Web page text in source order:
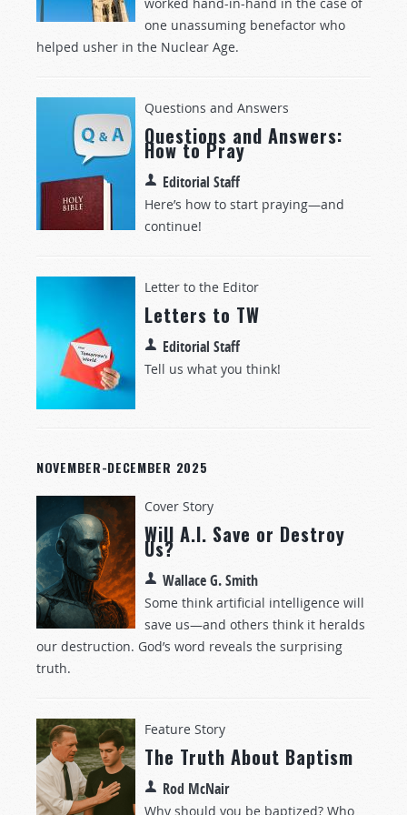
one unassuming benefactor who
helped usher in the Nuclear Age.
Questions and Answers
Questions and Answers:
How to Pray
Editorial Staff
Here’s how to start praying—and
continue!
Letter to the Editor
Letters to TW
Editorial Staff
Tell us what you think!
NOVEMBER-DECEMBER 2025
Cover Story
Will A.I. Save or Destroy
Us?
Wallace G. Smith
Some think artificial intelligence will
save us—and others think it heralds
our destruction. God’s word reveals the surprising
truth.
Feature Story
The Truth About Baptism
Rod McNair
Why should you be baptized? Who